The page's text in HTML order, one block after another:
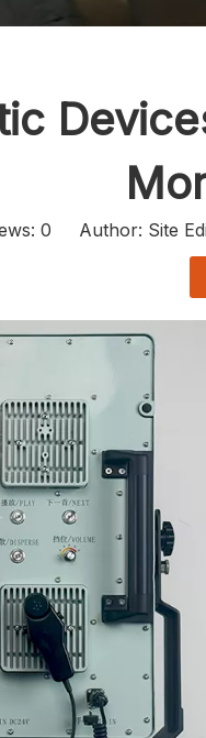
0 Author: Site